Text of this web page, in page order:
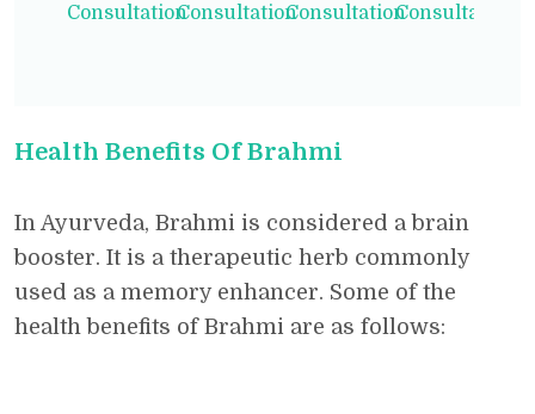
ConsultationConsultationConsultationConsultation
Health Benefits Of Brahmi
In Ayurveda, Brahmi is considered a brain
booster. It is a therapeutic herb commonly
used as a memory enhancer. Some of the
health benefits of Brahmi are as follows: